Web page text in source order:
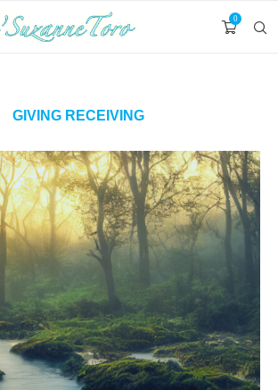
0
GIVING RECEIVING